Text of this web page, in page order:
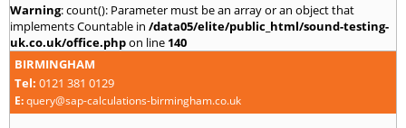
Warning: count(): Parameter must be an array or an object that
implements Countable in /data05/elite/public_html/sound-testing-
uk.co.uk/office.phpon line 140
BIRMINGHAM
Tel: 0121 381 0129
E:query@sap-calculations-birmingham.co.uk